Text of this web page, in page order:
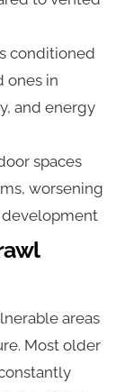
conditioned
ones in
and energy
spaces
worsening
development
areas
Most older